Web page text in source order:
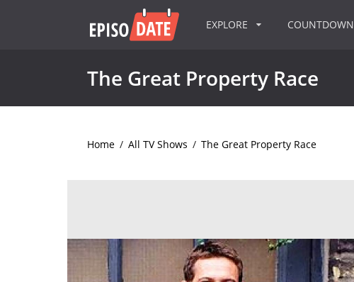
EXPLORE COUNTDOWN
The Great Property Race
Home / All TV Shows / The Great Property Race